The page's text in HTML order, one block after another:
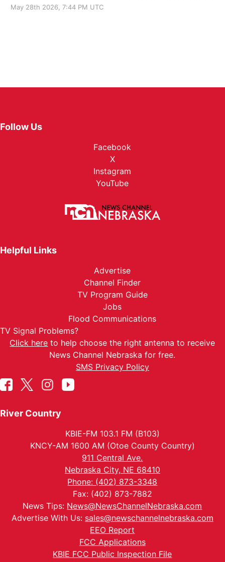
May 28th 2026, 7:44 PM UTC
Follow Us
Facebook
X
Instagram
YouTube
Helpful Links
Advertise
Channel Finder
TV Program Guide
Jobs
Flood Communications
TV Signal Problems?
Click here to help choose the right antenna to receive
News Channel Nebraska for free.
SMS Privacy Policy
River Country
KBIE-FM 103.1 FM (B103)
KNCY-AM 1600 AM (Otoe County Country)
911 Central Ave.
Nebraska City, NE 68410
Phone: (402) 873-3348
Fax: (402) 873-7882
News Tips: News@NewsChannelNebraska.com
Advertise With Us: sales@newschannelnebraska.com
EEO Report
FCC Applications
KBIE FCC Public Inspection File